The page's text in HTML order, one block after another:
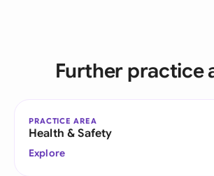
Further practice
PRACTICE AREA
Health & Safety
Explore